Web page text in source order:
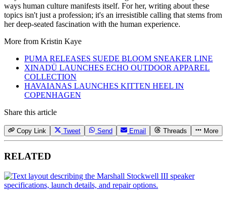
ways human culture manifests itself. For her, writing about these
topics isn't just a profession; it's an irresistible calling that stems from
her deep-seated fascination with the human experience.
More from Kristin Kaye
PUMA RELEASES SUEDE BLOOM SNEAKER LINE
XINADÜ LAUNCHES ECHO OUTDOOR APPAREL
COLLECTION
HAVAIANAS LAUNCHES KITTEN HEEL IN
COPENHAGEN
Share this article
Copy Link Tweet Send Email Threads More
RELATED